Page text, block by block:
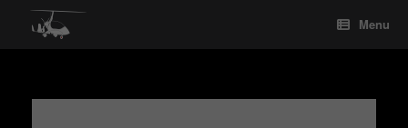
Menu